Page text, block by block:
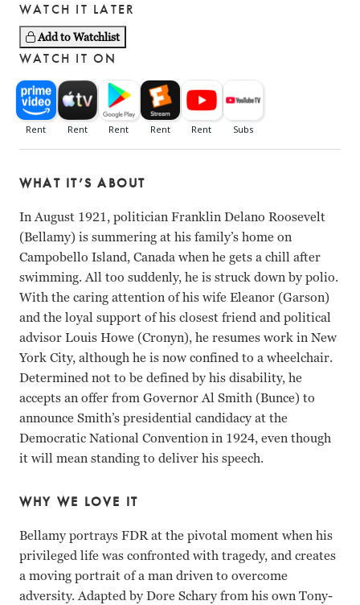
WATCH IT LATER
Add to Watchlist
WATCH IT ON
WHAT IT’S ABOUT
In August 1921, politician Franklin Delano Roosevelt
(Bellamy) is summering at his family’s home on
Campobello Island, Canada when he gets a chill after
swimming. All too suddenly, he is struck down by polio.
With the caring attention of his wife Eleanor (Garson)
and the loyal support of his closest friend and political
advisor Louis Howe (Cronyn), he resumes work in New
York City, although he is now confined to a wheelchair.
Determined not to be defined by his disability, he
accepts an offer from Governor Al Smith (Bunce) to
announce Smith’s presidential candidacy at the
Democratic National Convention in 1924, even though
it will mean standing to deliver his speech.
WHY WE LOVE IT
Bellamy portrays FDR at the pivotal moment when his
privileged life was confronted with tragedy, and creates
a moving portrait of a man driven to overcome
adversity. Adapted by Dore Schary from his own Tony-